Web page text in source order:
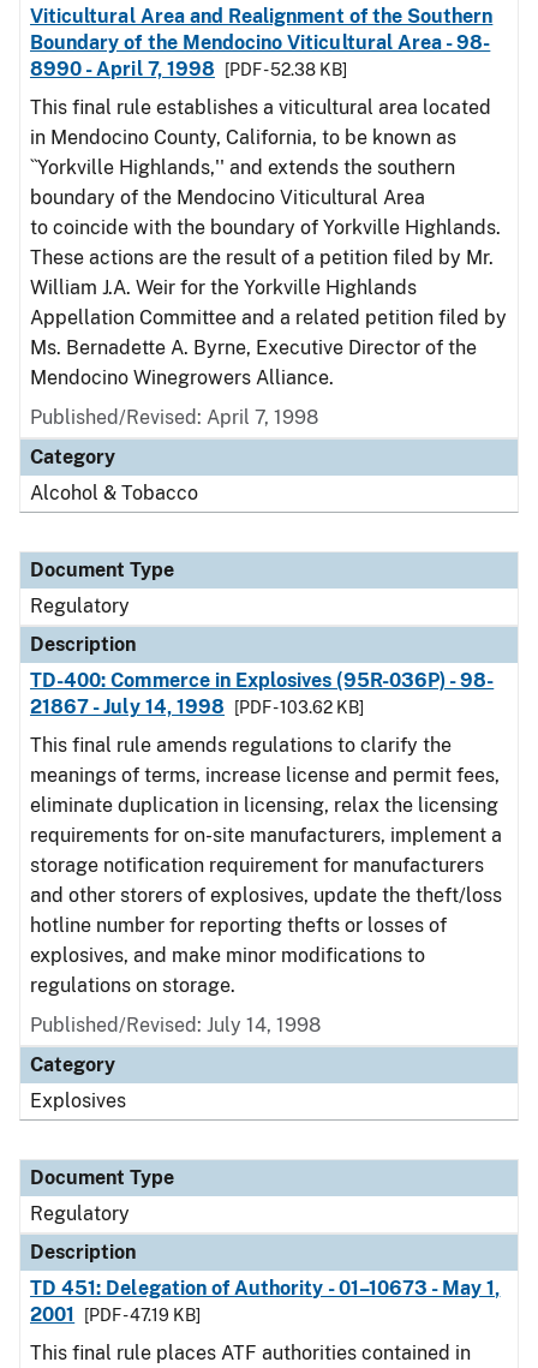
Viticultural Area and Realignment of the Southern
Boundary of the Mendocino Viticultural Area - 98-
8990 - April 7, 1998
[PDF - 52.38 KB]
This final rule establishes a viticultural area located
in Mendocino County, California, to be known as
``Yorkville Highlands,'' and extends the southern
boundary of the Mendocino Viticultural Area
to coincide with the boundary of Yorkville Highlands.
These actions are the result of a petition filed by Mr.
William J.A. Weir for the Yorkville Highlands
Appellation Committee and a related petition filed by
Ms. Bernadette A. Byrne, Executive Director of the
Mendocino Winegrowers Alliance.
Published/Revised: April 7, 1998
Category
Alcohol & Tobacco
Document Type
Regulatory
Description
TD-400: Commerce in Explosives (95R-036P) - 98-
21867 - July 14, 1998
[PDF - 103.62 KB]
This final rule amends regulations to clarify the
meanings of terms, increase license and permit fees,
eliminate duplication in licensing, relax the licensing
requirements for on-site manufacturers, implement a
storage notification requirement for manufacturers
and other storers of explosives, update the theft/loss
hotline number for reporting thefts or losses of
explosives, and make minor modifications to
regulations on storage.
Published/Revised: July 14, 1998
Category
Explosives
Document Type
Regulatory
Description
TD 451: Delegation of Authority - 01–10673 - May 1,
2001
[PDF - 47.19 KB]
This final rule places ATF authorities contained in